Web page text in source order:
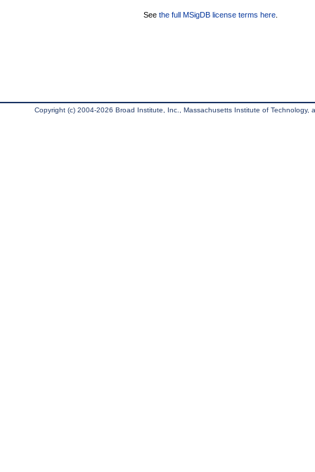
See the full MSigDB license terms here
Copyright (c) 2004-2026 Broad Institute, Inc., Massachusetts Institute of Technology,